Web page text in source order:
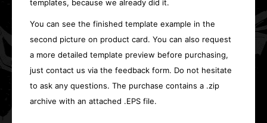
templates, because we already did it.
You can see the finished template example in the
second picture on product card. You can also request
a more detailed template preview before purchasing,
just contact us via the feedback form. Do not hesitate
to ask any questions. The purchase contains a .zip
archive with an attached .EPS file.